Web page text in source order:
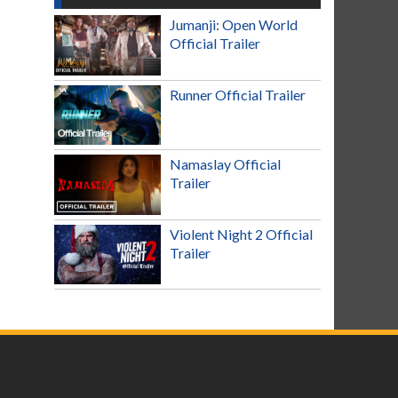
Jumanji: Open World
Official Trailer
Runner Official Trailer
Namaslay Official
Trailer
Violent Night 2 Official
Trailer